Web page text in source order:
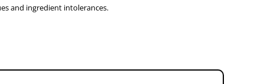
and ingredient intolerances.